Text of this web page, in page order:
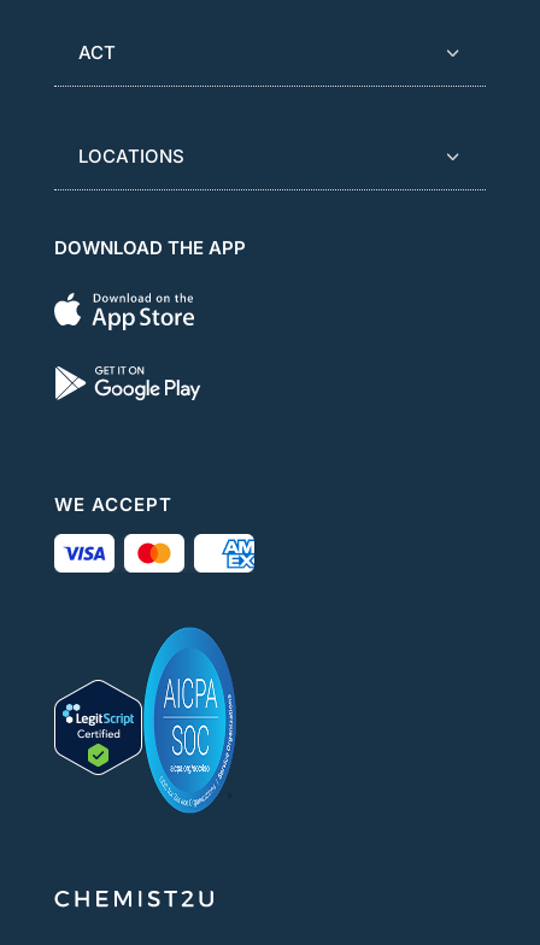
ACT
LOCATIONS
DOWNLOAD THE APP
WE ACCEPT